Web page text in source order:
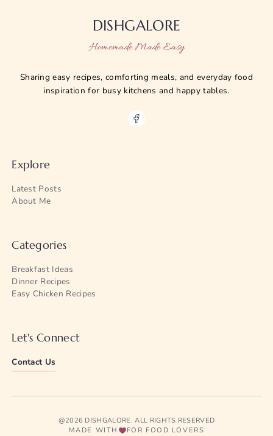
DISHGALORE
Homemade Made Easy
Sharing easy recipes, comforting meals, and everyday food
inspiration for busy kitchens and happy tables.
Explore
Latest Posts
About Me
Categories
Breakfast Ideas
Dinner Recipes
Easy Chicken Recipes
Let's Connect
Contact Us
@2026 DISHGALORE. ALL RIGHTS RESERVED
MADE WITH
FOR FOOD LOVERS